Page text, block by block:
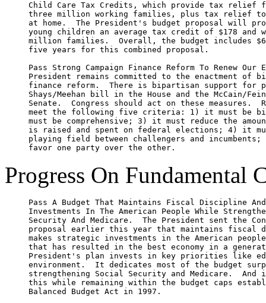
Child Care Tax Credits, which provide tax relief
three million working families, plus tax relief
at home.  The President's budget proposal will
young children an average tax credit of $178 and
million families.  Overall, the budget includes
     five years for this combined proposal.
Pass Strong Campaign Finance Reform To Renew Our
President remains committed to the enactment of
finance reform.  There is bipartisan support for
Shays/Meehan bill in the House and the McCain/
Senate.  Congress should act on these measures.
meet the following five criteria: 1) it must be
must be comprehensive; 3) it must reduce the
is raised and spent on federal elections; 4) it
playing field between challengers and incumbents;
Progress On Fundamental
Pass A Budget That Maintains Fiscal Discipline
Investments In The American People While
Security And Medicare.  The President sent the
proposal earlier this year that maintains fiscal
makes strategic investments in the American
that has resulted in the best economy in a
President's plan invests in key priorities like
environment.  It dedicates most of the budget
strengthening Social Security and Medicare.  And
this while remaining within the budget caps
     Balanced Budget Act in 1997.